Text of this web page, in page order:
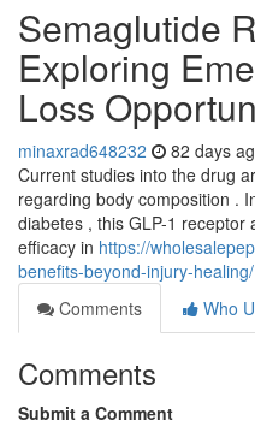
Semaglutide
Exploring
Loss
minaxrad648232 82 days
Current studies into the drug
regarding body composition .
diabetes , this GLP-1
efficacy in https://
benefits-beyond-injury-healing/
Comments
Who
Comments
Submit a Comment